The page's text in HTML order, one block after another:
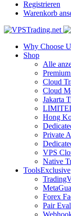
Registrieren
Warenkorb
Why Choose
Shop
Alle
Cloud
Cloud
Jakarta
Hong
Private
VPS
Native
ToolsExclusive
Forex
Pair